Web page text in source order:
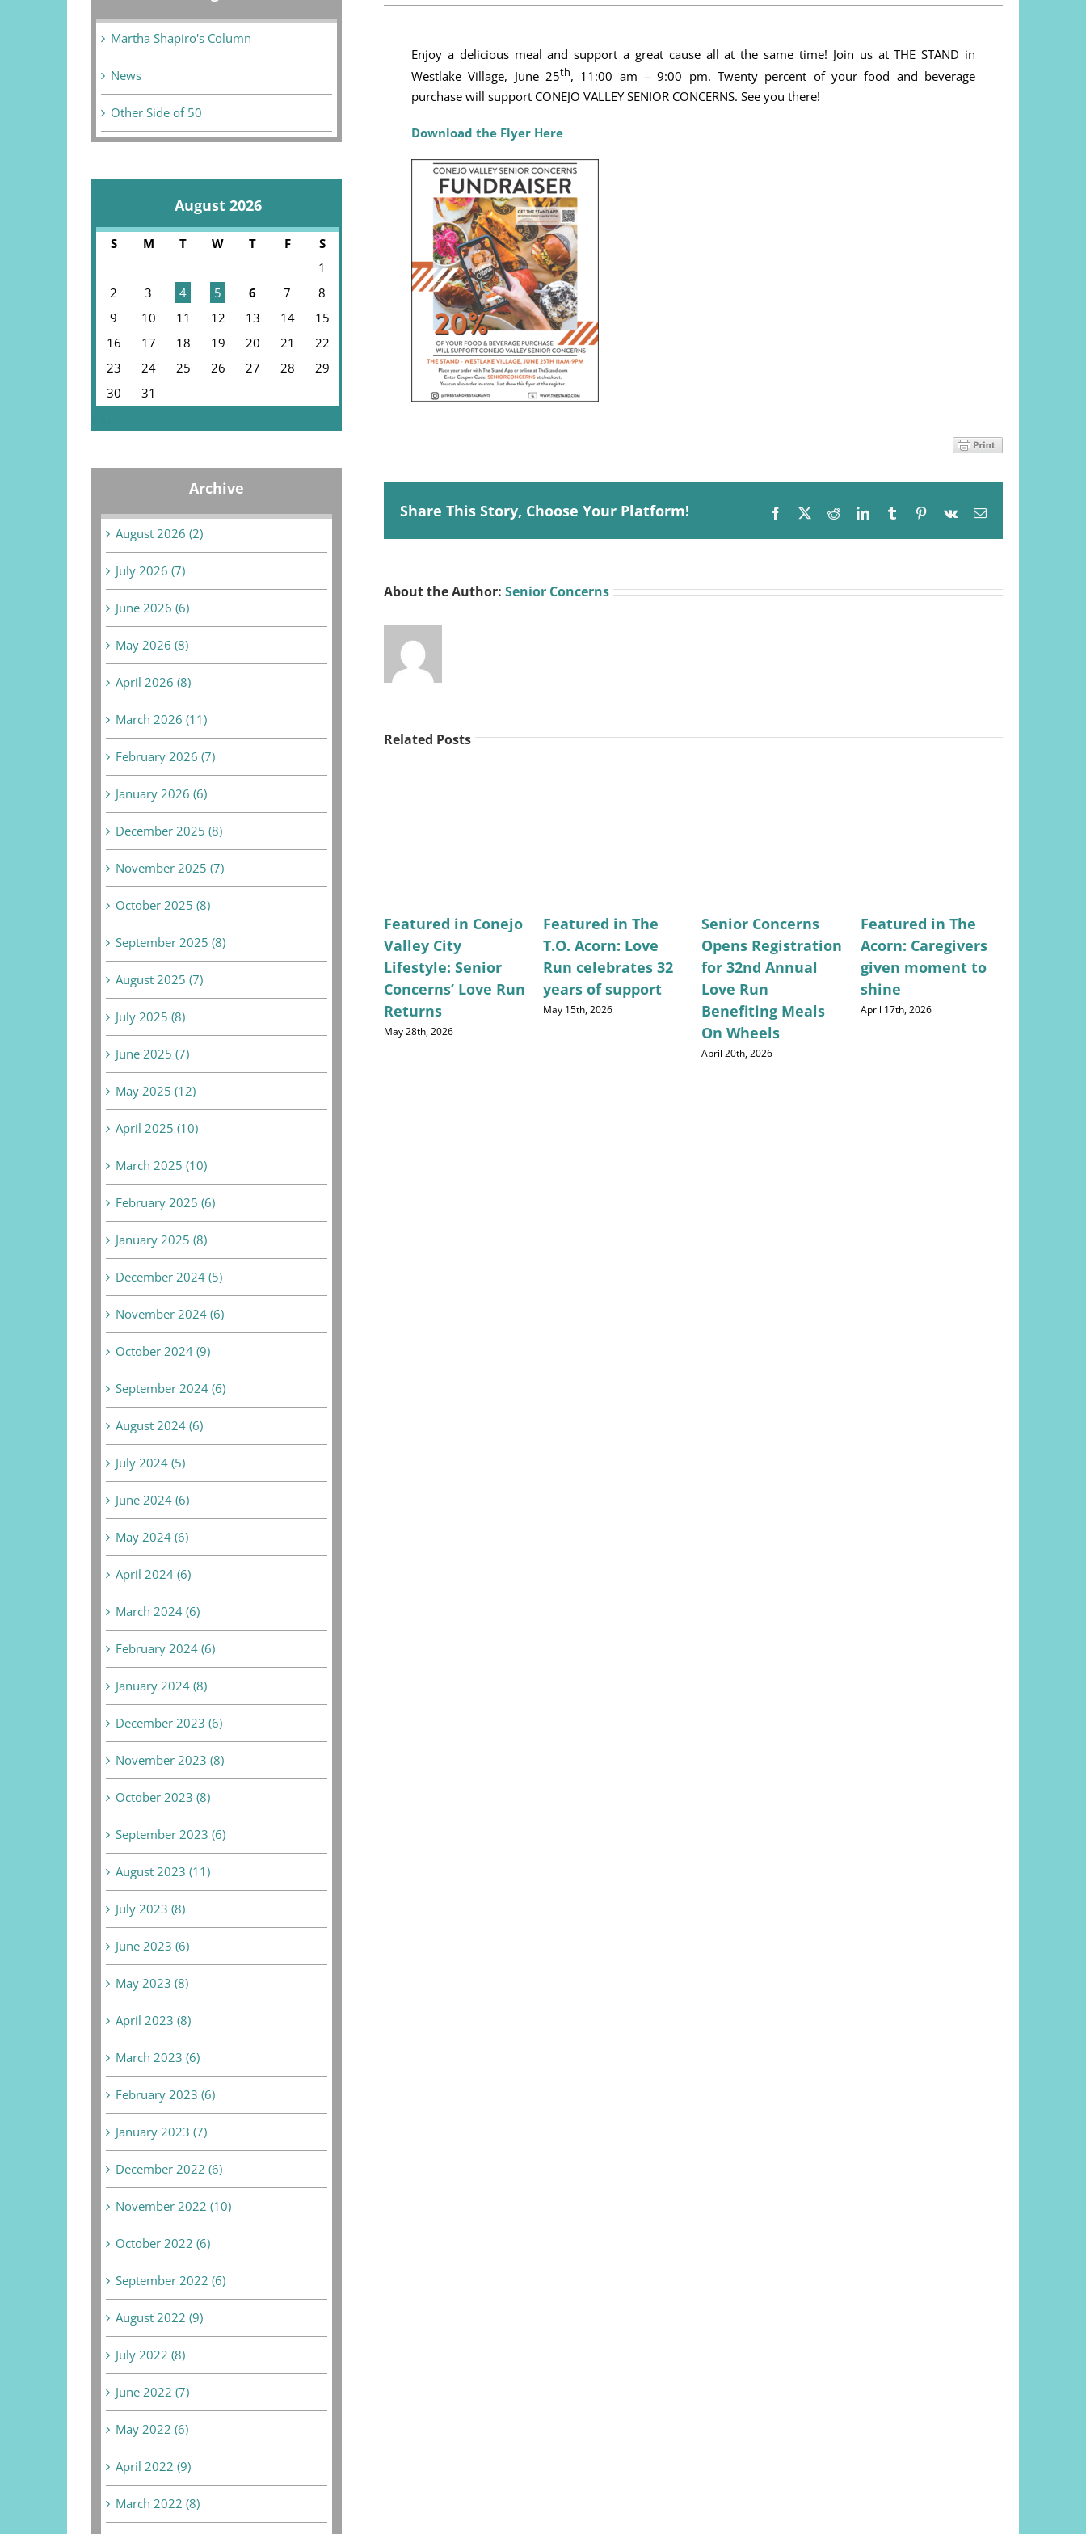
Enjoy a delicious meal and support a great cause all at the same time! Join us at THE STAND in
Westlake Village, June 25th, 11:00 am – 9:00 pm. Twenty percent of your food and beverage
purchase will support CONEJO VALLEY SENIOR CONCERNS. See you there!
Download the Flyer Here
Share This Story, Choose Your Platform! Facebook RedditLinkedInTumblr Pinterest
Vk Email
About the Author:Senior Concerns
Related Posts
Featured in Conejo
Valley City
Lifestyle: Senior
Concerns’ Love Run
Returns
May 28th, 2026
Featured in The
T.O. Acorn: Love
Run celebrates 32
years of support
May 15th, 2026
Senior Concerns
Opens Registration
for 32nd Annual
Love Run
Benefiting Meals
On Wheels
April 20th, 2026
Featured in The
Acorn: Caregivers
given moment to
shine
April 17th, 2026
Martha Shapiro's Column
News
Other Side of 50
August 2026
S M T W T F
S
1
2
3 4 5 6 7
8
9
10 11 12 13 14
15
16
17 18 19 20 21
22
23
24 25 26 27 28
29
30
31
Archive
August 2026 (2)
July 2026 (7)
June 2026 (6)
May 2026 (8)
April 2026 (8)
March 2026 (11)
February 2026 (7)
January 2026 (6)
December 2025 (8)
November 2025 (7)
October 2025 (8)
September 2025 (8)
August 2025 (7)
July 2025 (8)
June 2025 (7)
May 2025 (12)
April 2025 (10)
March 2025 (10)
February 2025 (6)
January 2025 (8)
December 2024 (5)
November 2024 (6)
October 2024 (9)
September 2024 (6)
August 2024 (6)
July 2024 (5)
June 2024 (6)
May 2024 (6)
April 2024 (6)
March 2024 (6)
February 2024 (6)
January 2024 (8)
December 2023 (6)
November 2023 (8)
October 2023 (8)
September 2023 (6)
August 2023 (11)
July 2023 (8)
June 2023 (6)
May 2023 (8)
April 2023 (8)
March 2023 (6)
February 2023 (6)
January 2023 (7)
December 2022 (6)
November 2022 (10)
October 2022 (6)
September 2022 (6)
August 2022 (9)
July 2022 (8)
June 2022 (7)
May 2022 (6)
April 2022 (9)
March 2022 (8)